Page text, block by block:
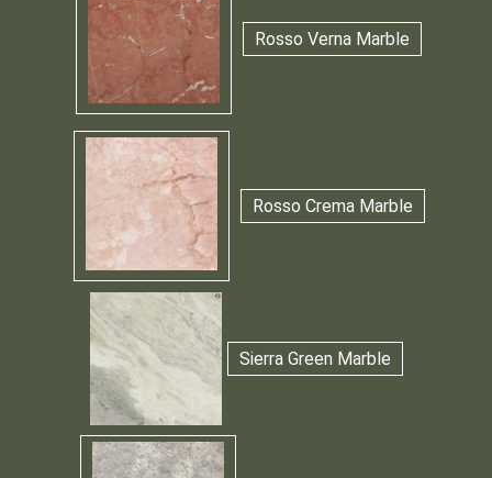
Rosso Verna Marble
Rosso Crema Marble
Sierra Green Marble